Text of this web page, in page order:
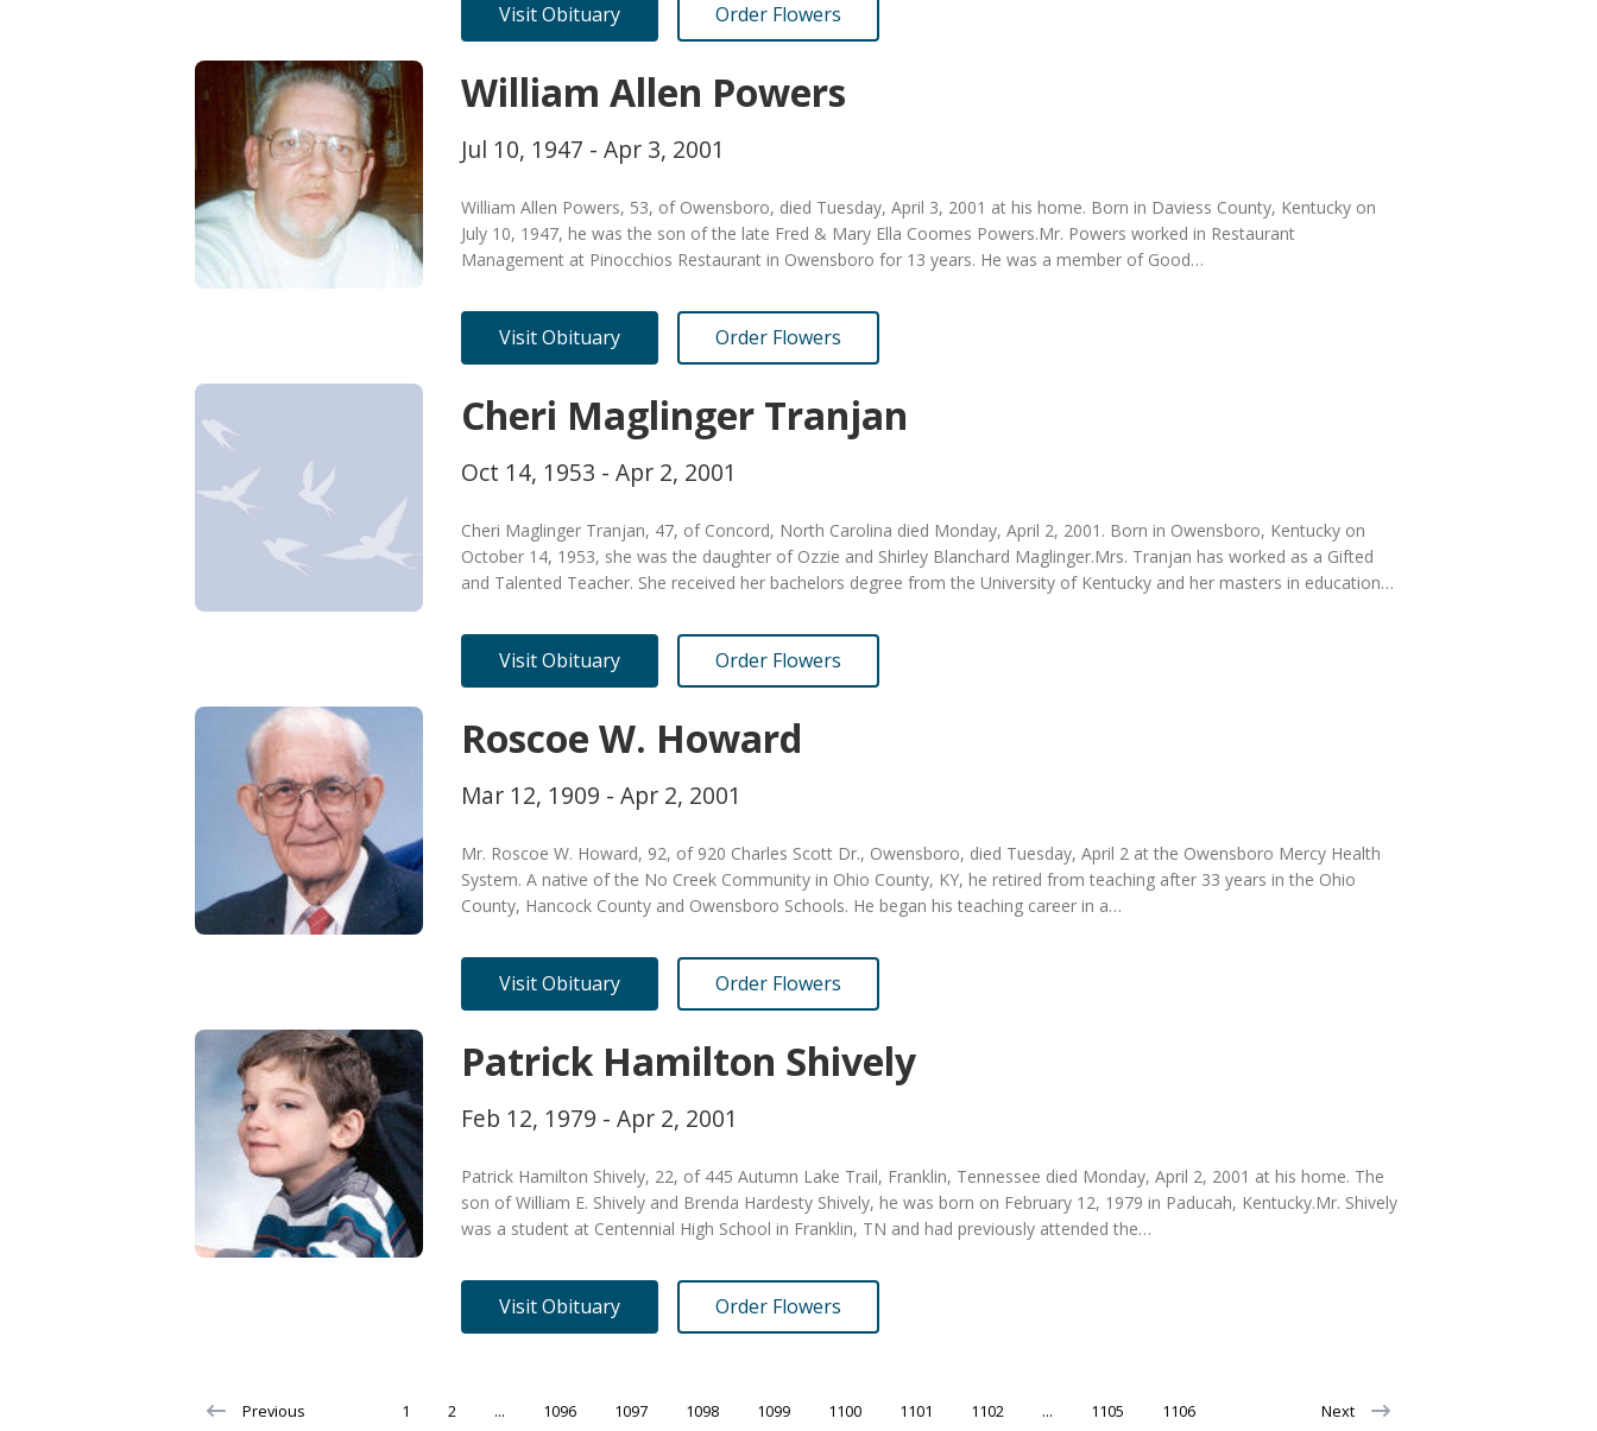
Visit Obituary Order Flowers
William Allen Powers
Jul 10, 1947 - Apr 3, 2001
William Allen Powers, 53, of Owensboro, died Tuesday, April 3, 2001 at his home. Born in Daviess County, Kentucky on
July 10, 1947, he was the son of the late Fred & Mary Ella Coomes Powers.Mr. Powers worked in Restaurant
Management at Pinocchios Restaurant in Owensboro for 13 years. He was a member of Good…
Visit Obituary Order Flowers
Cheri Maglinger Tranjan
Oct 14, 1953 - Apr 2, 2001
Cheri Maglinger Tranjan, 47, of Concord, North Carolina died Monday, April 2, 2001. Born in Owensboro, Kentucky on
October 14, 1953, she was the daughter of Ozzie and Shirley Blanchard Maglinger.Mrs. Tranjan has worked as a Gifted
and Talented Teacher. She received her bachelors degree from the University of Kentucky and her masters in education…
Visit Obituary Order Flowers
Roscoe W. Howard
Mar 12, 1909 - Apr 2, 2001
Mr. Roscoe W. Howard, 92, of 920 Charles Scott Dr., Owensboro, died Tuesday, April 2 at the Owensboro Mercy Health
System. A native of the No Creek Community in Ohio County, KY, he retired from teaching after 33 years in the Ohio
County, Hancock County and Owensboro Schools. He began his teaching career in a…
Visit Obituary Order Flowers
Patrick Hamilton Shively
Feb 12, 1979 - Apr 2, 2001
Patrick Hamilton Shively, 22, of 445 Autumn Lake Trail, Franklin, Tennessee died Monday, April 2, 2001 at his home. The
son of William E. Shively and Brenda Hardesty Shively, he was born on February 12, 1979 in Paducah, Kentucky.Mr. Shively
was a student at Centennial High School in Franklin, TN and had previously attended the…
Visit Obituary Order Flowers
Previous 1 2 ... 1096 1097 1098 1099 1100 1101 1102 ... 1105 1106 Next